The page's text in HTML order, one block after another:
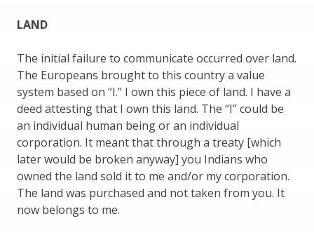
LAND
The initial failure to communicate occurred over land.
The Europeans brought to this country a value
system based on “I.” I own this piece of land. I have a
deed attesting that I own this land. The “I” could be
an individual human being or an individual
corporation. It meant that through a treaty [which
later would be broken anyway] you Indians who
owned the land sold it to me and/or my corporation.
The land was purchased and not taken from you. It
now belongs to me.